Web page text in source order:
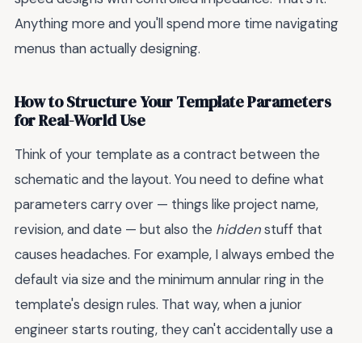
Anything more and you'll spend more time navigating
menus than actually designing.
How to Structure Your Template Parameters
for Real-World Use
Think of your template as a contract between the
schematic and the layout. You need to define what
parameters carry over — things like project name,
revision, and date — but also the hiddenstuff that
causes headaches. For example, I always embed the
default via size and the minimum annular ring in the
template's design rules. That way, when a junior
engineer starts routing, they can't accidentally use a